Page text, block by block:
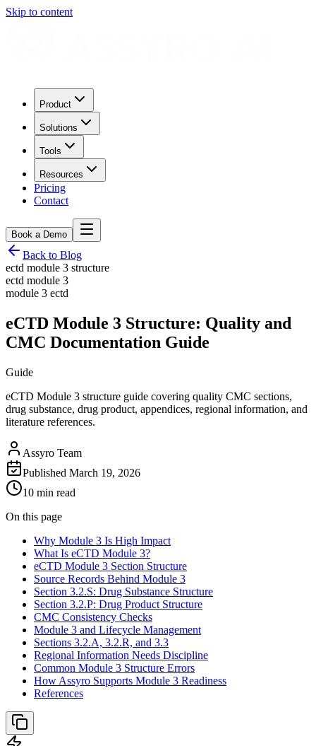
Skip to content
Product
Solutions
Tools
Resources
Pricing
Contact
Book a Demo
Back to Blog
ectd module 3 structure
ectd module 3
module 3 ectd
eCTD Module 3 Structure: Quality and
CMC Documentation Guide
Guide
eCTD Module 3 structure guide covering quality CMC sections,
drug substance, drug product, appendices, regional information, and
literature references.
Assyro Team
Published March 19, 2026
10 min read
On this page
Why Module 3 Is High Impact
What Is eCTD Module 3?
eCTD Module 3 Section Structure
Source Records Behind Module 3
Section 3.2.S: Drug Substance Structure
Section 3.2.P: Drug Product Structure
CMC Consistency Checks
Module 3 and Lifecycle Management
Sections 3.2.A, 3.2.R, and 3.3
Regional Information Needs Discipline
Common Module 3 Structure Errors
How Assyro Supports Module 3 Readiness
References